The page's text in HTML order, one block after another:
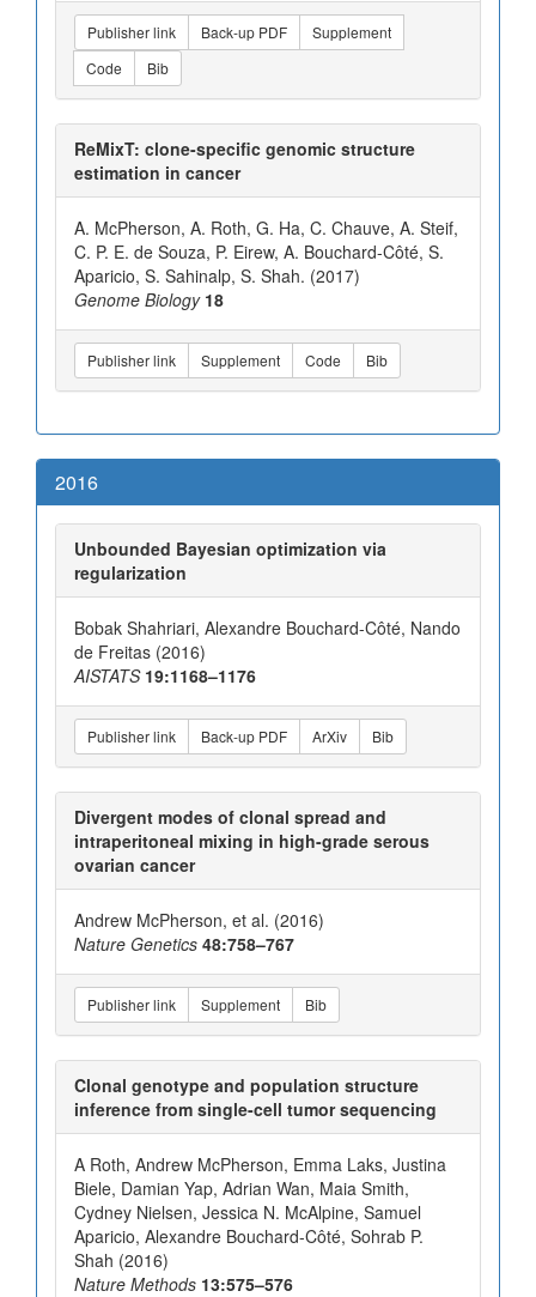
Publisher link Back-up PDF
Supplement
Code
Bib
ReMixT: clone-specific genomic structure
estimation in cancer
A. McPherson, A. Roth, G. Ha, C. Chauve, A. Steif,
C. P. E. de Souza, P. Eirew, A. Bouchard-Côté, S.
Aparicio, S. Sahinalp, S. Shah. (2017)
Genome Biology 18
Publisher link Supplement Code Bib
2016
Unbounded Bayesian optimization via
regularization
Bobak Shahriari, Alexandre Bouchard-Côté, Nando
de Freitas (2016)
AISTATS 19:1168–1176
Publisher link Back-up PDF ArXiv Bib
Divergent modes of clonal spread and
intraperitoneal mixing in high-grade serous
ovarian cancer
Andrew McPherson, et al. (2016)
Nature Genetics 48:758–767
Publisher link Supplement Bib
Clonal genotype and population structure
inference from single-cell tumor sequencing
A Roth, Andrew McPherson, Emma Laks, Justina
Biele, Damian Yap, Adrian Wan, Maia Smith,
Cydney Nielsen, Jessica N. McAlpine, Samuel
Aparicio, Alexandre Bouchard-Côté, Sohrab P.
Shah (2016)
Nature Methods 13:575–576